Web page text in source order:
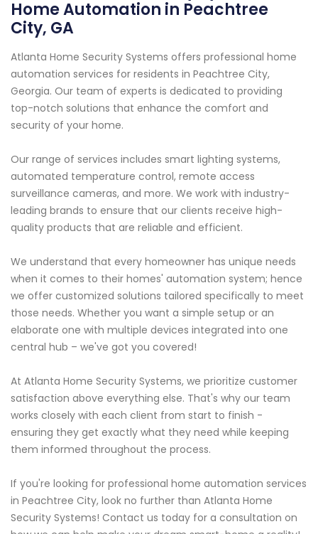
Home Automation in Peachtree
City, GA
Atlanta Home Security Systems offers professional home
automation services for residents in Peachtree City,
Georgia. Our team of experts is dedicated to providing
top-notch solutions that enhance the comfort and
security of your home.
Our range of services includes smart lighting systems,
automated temperature control, remote access
surveillance cameras, and more. We work with industry-
leading brands to ensure that our clients receive high-
quality products that are reliable and efficient.
We understand that every homeowner has unique needs
when it comes to their homes' automation system; hence
we offer customized solutions tailored specifically to meet
those needs. Whether you want a simple setup or an
elaborate one with multiple devices integrated into one
central hub – we've got you covered!
At Atlanta Home Security Systems, we prioritize customer
satisfaction above everything else. That's why our team
works closely with each client from start to finish -
ensuring they get exactly what they need while keeping
them informed throughout the process.
If you're looking for professional home automation services
in Peachtree City, look no further than Atlanta Home
Security Systems! Contact us today for a consultation on